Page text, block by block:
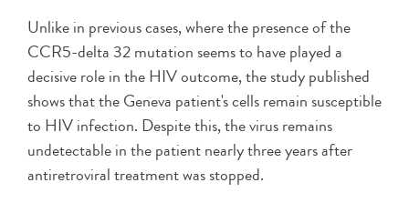
Unlike in previous cases, where the presence of the
CCR5-delta 32 mutation seems to have played a
decisive role in the HIV outcome, the study published
shows that the Geneva patient's cells remain susceptible
to HIV infection. Despite this, the virus remains
undetectable in the patient nearly three years after
antiretroviral treatment was stopped.